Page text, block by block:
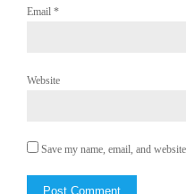
Email *
Website
Save my name, email, and